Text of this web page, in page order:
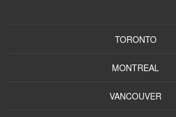
TORONTO
MONTREAL
VANCOUVER